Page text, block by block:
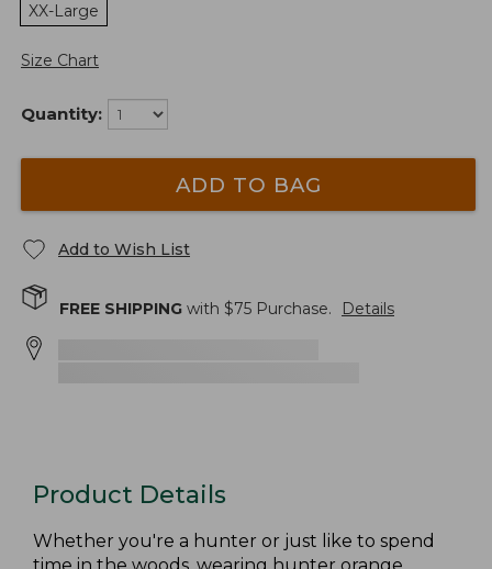
XX-Large
Size Chart
Quantity:
ADD TO BAG
Add to Wish List
FREE SHIPPING with $75 Purchase. Details
Product Details
Whether you're a hunter or just like to spend
time in the woods, wearing hunter orange